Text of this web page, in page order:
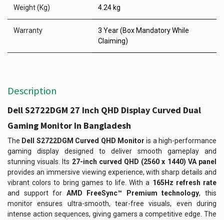
Weight (Kg) 4.24 kg
Warranty
3 Year (Box Mandatory While
Claiming)
Description
Dell S2722DGM 27 Inch QHD Display Curved Dual
Gaming Monitor In Bangladesh
The Dell S2722DGM Curved QHD Monitor is a high-performance
gaming display designed to deliver smooth gameplay and
stunning visuals. Its 27-inch curved QHD (2560 x 1440) VA panel
provides an immersive viewing experience, with sharp details and
vibrant colors to bring games to life. With a 165Hz refresh rate
and support for AMD FreeSync™ Premium technology, this
monitor ensures ultra-smooth, tear-free visuals, even during
intense action sequences, giving gamers a competitive edge. The